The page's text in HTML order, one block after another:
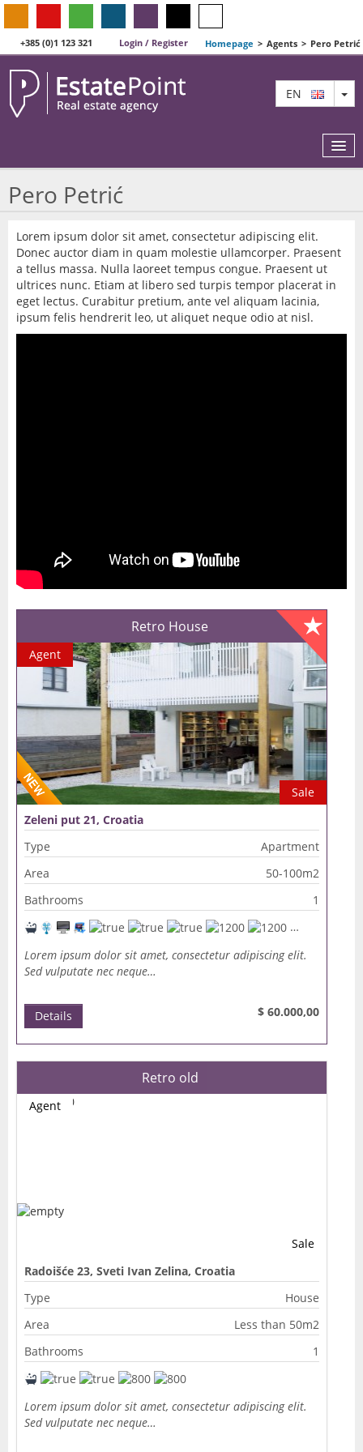
+385 (0)1 123 321 Login / Register Homepage > Agents > Pero Petrić
EN
AGENTS
FEATURED
ABOUT US
Pero Petrić
Lorem ipsum dolor sit amet, consectetur adipiscing elit.
Donec auctor diam in quam molestie ullamcorper. Praesent
a tellus massa. Nulla laoreet tempus congue. Praesent ut
ultrices nunc. Etiam at libero sed turpis tempor placerat in
eget lectus. Curabitur pretium, ante vel aliquam lacinia,
ipsum felis hendrerit leo, ut aliquet neque odio at nisl.
Retro House
Sale
Agent
Zeleni put 21, Croatia
Type
Apartment
Area
50-100m2
Bathrooms
1
Lorem ipsum dolor sit amet, consectetur adipiscing elit.
Sed vulputate nec neque…
$ 60.000,00
Details
Retro old
Sale
Agent
Radoišće 23, Sveti Ivan Zelina, Croatia
Type
House
Area
Less than 50m2
Bathrooms
1
Lorem ipsum dolor sit amet, consectetur adipiscing elit.
Sed vulputate nec neque…